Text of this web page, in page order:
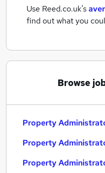
Use Reed.co.uk's
find out what you
Browse
Property
Property
Property